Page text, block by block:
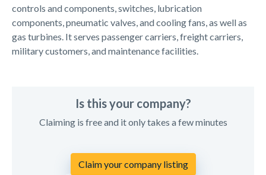
controls and components, switches, lubrication
components, pneumatic valves, and cooling fans, as well as
gas turbines. It serves passenger carriers, freight carriers,
military customers, and maintenance facilities.
Is this your company?
Claiming is free and it only takes a few minutes
Claim your company listing